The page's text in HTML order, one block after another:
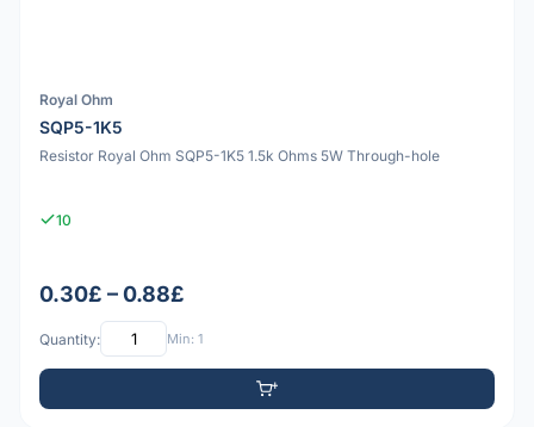
Royal Ohm
SQP5-1K5
Resistor Royal Ohm SQP5-1K5 1.5k Ohms 5W Through-hole
10
0.30£ – 0.88£
Quantity: Min: 1